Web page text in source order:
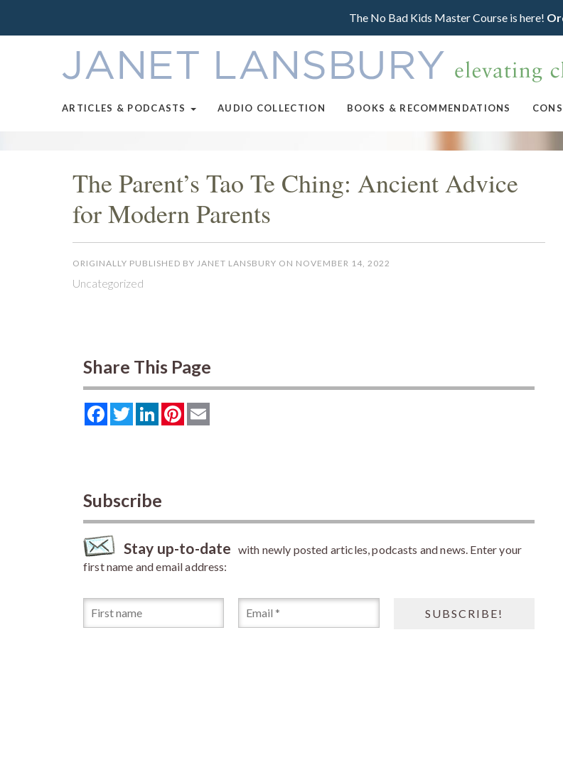
The No Bad Kids Master Course is here!
ARTICLES & PODCASTS AUDIO COLLECTION BOOKS & RECOMMENDATIONS
The Parent’s Tao Te Ching: Ancient Advice
for Modern Parents
ORIGINALLY PUBLISHED BY JANET LANSBURY ON NOVEMBER 14, 2022
Uncategorized
Share This Page
FacebookTwitterLinkedInPinterest
Subscribe
Stay up-to-date with newly posted articles, podcasts and news. Enter your
first name and email address: